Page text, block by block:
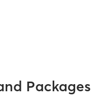
Packages